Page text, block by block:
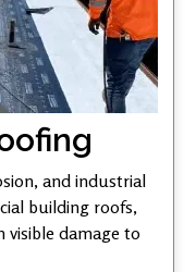
and industrial
building roofs,
visible damage to